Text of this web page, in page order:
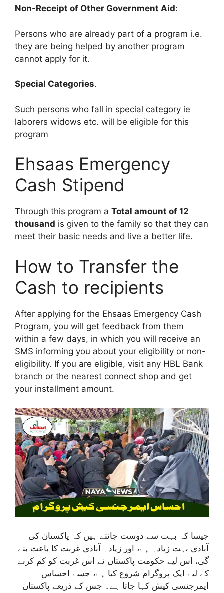
Non-Receipt of Other Government Aid:
Persons who are already part of a program i.e.
they are being helped by another program
cannot apply for it.
Special Categories.
Such persons who fall in special category ie
laborers widows etc. will be eligible for this
program
Ehsaas Emergency
Cash Stipend
Through this program a Total amount of 12
thousand is given to the family so that they can
meet their basic needs and live a better life.
How to Transfer the
Cash to recipients
After applying for the Ehsaas Emergency Cash
Program, you will get feedback from them
within a few days, in which you will receive an
SMS informing you about your eligibility or non-
eligibility. If you are eligible, visit any HBL Bank
branch or the nearest connect shop and get
your installment amount.
جیسا کہ بہت سے دوست جانتے ہیں کہ پاکستان کی
آبادی بہت زیادہ ہے، اور زیادہ آبادی غربت کا باعث بنے
گی، اس لیے حکومت پاکستان نے اس غربت کو کم کرنے
کے لیے ایک پروگرام شروع کیا ہے، جسے احساس
ایمرجنسی کیش کہا جاتا ہے۔ جس کے ذریعے پاکستان